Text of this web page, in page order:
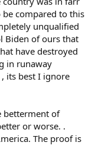
-- for whatever
of context ...he
while playing
response,
than
but of course, he
be compared to this
unqualified
Biden of ours that
have destroyed
in runaway
its best I ignore
betterment of
or worse. .
The proof is